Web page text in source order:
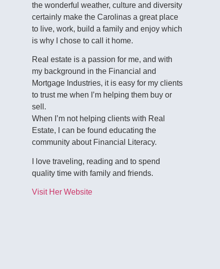
the wonderful weather, culture and diversity
certainly make the Carolinas a great place
to live, work, build a family and enjoy which
is why I chose to call it home.
Real estate is a passion for me, and with
my background in the Financial and
Mortgage Industries, it is easy for my clients
to trust me when I’m helping them buy or
sell.
When I’m not helping clients with Real
Estate, I can be found educating the
community about Financial Literacy.
I love traveling, reading and to spend
quality time with family and friends.
Visit Her Website